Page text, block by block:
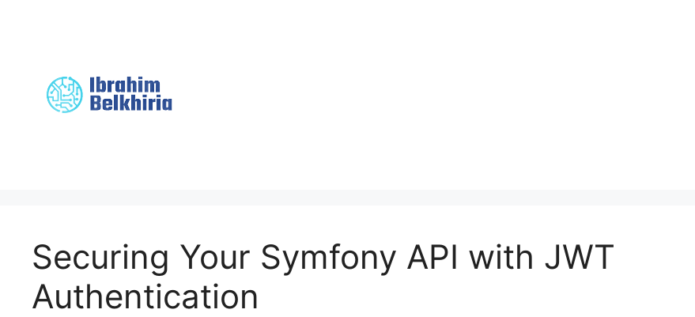
Securing Your Symfony API with JWT
Authentication